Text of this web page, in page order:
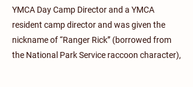
YMCA Day Camp Director and a YMCA
resident camp director and was given the
nickname of “Ranger Rick” (borrowed from
the National Park Service raccoon character),